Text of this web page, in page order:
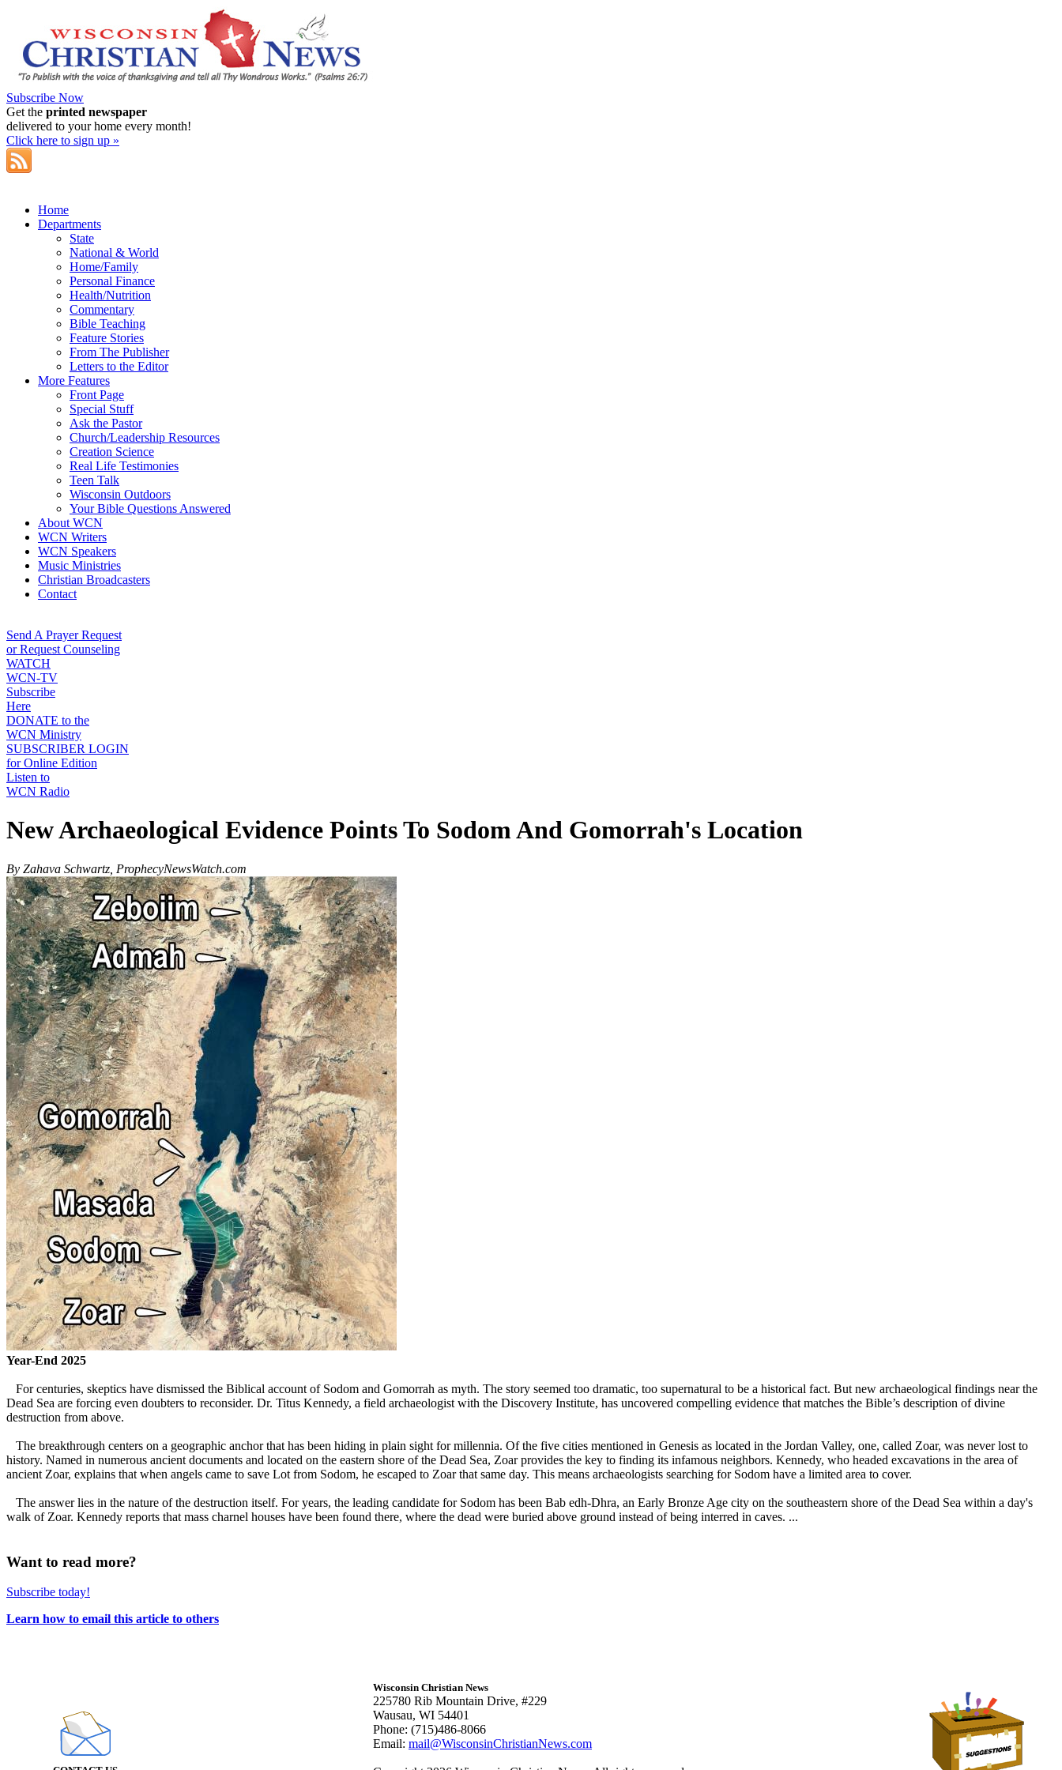
Subscribe Now
Get the printed newspaper
delivered to your home every month!
Click here to sign up »
Home
Departments
State
National & World
Home/Family
Personal Finance
Health/Nutrition
Commentary
Bible Teaching
Feature Stories
From The Publisher
Letters to the Editor
More Features
Front Page
Special Stuff
Ask the Pastor
Church/Leadership Resources
Creation Science
Real Life Testimonies
Teen Talk
Wisconsin Outdoors
Your Bible Questions Answered
About WCN
WCN Writers
WCN Speakers
Music Ministries
Christian Broadcasters
Contact
Send A Prayer Request
or Request Counseling
WATCH
WCN-TV
Subscribe
Here
DONATE to the
WCN Ministry
SUBSCRIBER LOGIN
for Online Edition
Listen to
WCN Radio
New Archaeological Evidence Points To Sodom And Gomorrah's Location
By Zahava Schwartz, ProphecyNewsWatch.com
Year-End 2025
For centuries, skeptics have dismissed the Biblical account of Sodom and Gomorrah as myth. The story seemed too dramatic, too supernatural to be a historical fact. But new archaeological findings near the
Dead Sea are forcing even doubters to reconsider. Dr. Titus Kennedy, a field archaeologist with the Discovery Institute, has uncovered compelling evidence that matches the Bible’s description of divine
destruction from above.
The breakthrough centers on a geographic anchor that has been hiding in plain sight for millennia. Of the five cities mentioned in Genesis as located in the Jordan Valley, one, called Zoar, was never lost to
history. Named in numerous ancient documents and located on the eastern shore of the Dead Sea, Zoar provides the key to finding its infamous neighbors. Kennedy, who headed excavations in the area of
ancient Zoar, explains that when angels came to save Lot from Sodom, he escaped to Zoar that same day. This means archaeologists searching for Sodom have a limited area to cover.
The answer lies in the nature of the destruction itself. For years, the leading candidate for Sodom has been Bab edh-Dhra, an Early Bronze Age city on the southeastern shore of the Dead Sea within a day's
walk of Zoar. Kennedy reports that mass charnel houses have been found there, where the dead were buried above ground instead of being interred in caves. ...
Want to read more?
Subscribe today!
Learn how to email this article to others
Wisconsin Christian News
225780 Rib Mountain Drive, #229
Wausau, WI 54401
Phone: (715)486-8066
Email: mail@WisconsinChristianNews.com